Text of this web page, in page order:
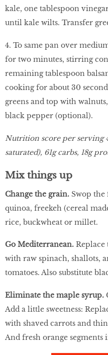
kale, one tablespoon
until kale wilts. Transfer
4. To same pan over
for two minutes, stirring
remaining tablespoon
cooking for about 30
greens and top with
black pepper (optional).
Nutrition score per serving
saturated), 61g carbs, 18g
Mix things up
Change the grain. Swop the
quinoa, freekeh (cereal
rice, buckwheat or millet.
Go Mediterranean. Replace
with raw spinach, shallots,
tomatoes. Also substitute
Eliminate the maple syrup.
Add a little sweetness:
with shaved carrots and
And fresh orange segments